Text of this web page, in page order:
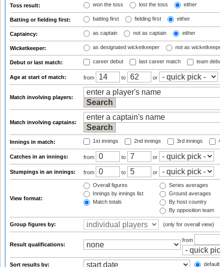
Toss result: won the toss lost the toss either
Batting or fielding first: batting first fielding first either
Captaincy: as captain not as captain either
Wicketkeeper: as designated wicketkeeper not as
Debut or last match: career debut last career match team
Age at start of match: from to or
Match involving players:
Match involving captains:
Innings in match: 1st innings 2nd innings 3rd innings
Catches in an innings: from to or
Stumpings in an innings: from to or
View format:
Overall figures
Innings by innings list
Match totals
Series averages
Ground averages
By host country
By opposition team
Group figures by: (only for overall view)
Result qualifications:
from
Sort results by: